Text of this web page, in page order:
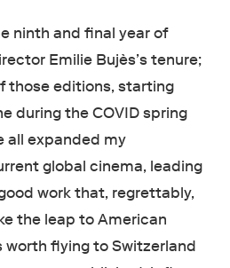
ninth and final year of
Emilie Bujès’s tenure;
those editions, starting
during the COVID spring
all expanded my
global cinema, leading
work that, regrettably,
the leap to American
worth flying to Switzerland